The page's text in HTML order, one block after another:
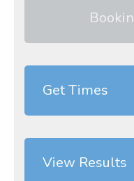
Get Times
View Results